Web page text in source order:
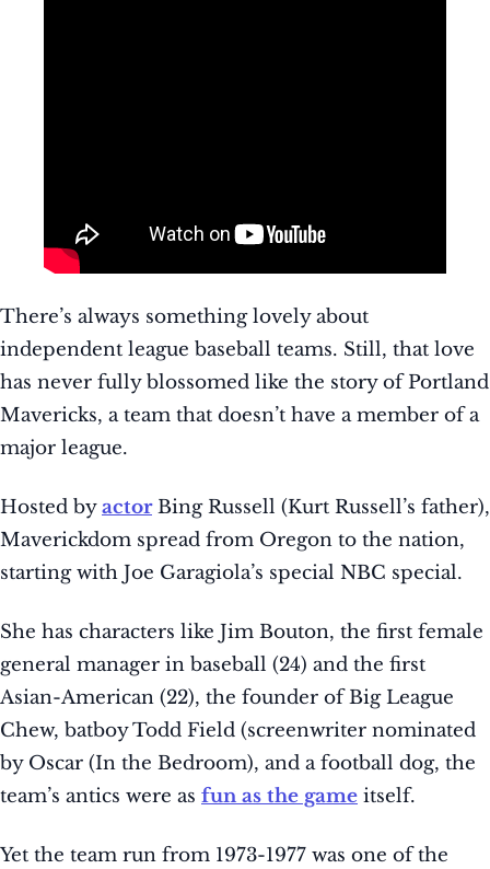
There’s always something lovely about
independent league baseball teams. Still, that love
has never fully blossomed like the story of Portland
Mavericks, a team that doesn’t have a member of a
major league.
Hosted byactorBing Russell (Kurt Russell’s father),
Maverickdom spread from Oregon to the nation,
starting with Joe Garagiola’s special NBC special.
She has characters like Jim Bouton, the first female
general manager in baseball (24) and the first
Asian-American (22), the founder of Big League
Chew, batboy Todd Field (screenwriter nominated
by Oscar (In the Bedroom), and a football dog, the
team’s antics were as fun as the game itself.
Yet the team run from 1973-1977 was one of the